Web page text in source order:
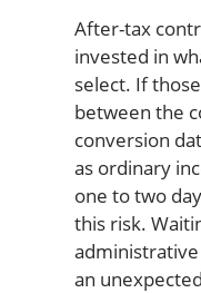
After-tax
invested in
select. If
between the
conversion
as ordinary
one to two
this risk.
an